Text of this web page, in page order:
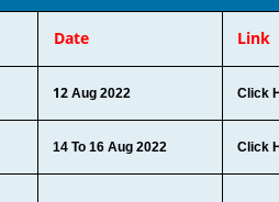
Date Link
12 Aug 2022 Click
14 To 16 Aug 2022 Click